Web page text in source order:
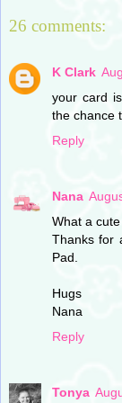
26 comments:
K Clark
your card
the chance
Reply
Nana
What a
Thanks for
Pad.
Hugs
Nana
Reply
Tonya